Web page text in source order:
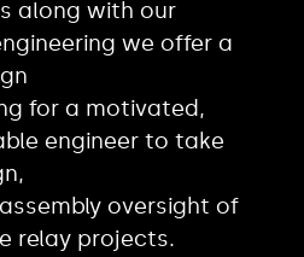
along with our
we offer a
for a motivated,
engineer to take
oversight of
relay projects.